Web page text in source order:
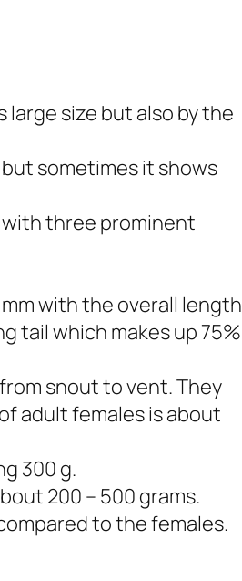
large size but also by the
sometimes it shows
with three prominent
with the overall length
tail which makes up 75%
snout to vent. They
adult females is about
300 g.
200 – 500 grams.
to the females.